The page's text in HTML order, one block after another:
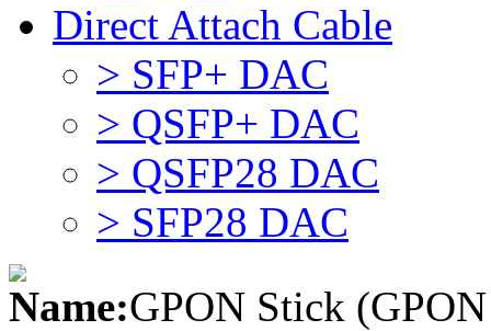
Direct Attach Cable
> SFP+ DAC
> QSFP+ DAC
> QSFP28 DAC
> SFP28 DAC
Name:GPON Stick